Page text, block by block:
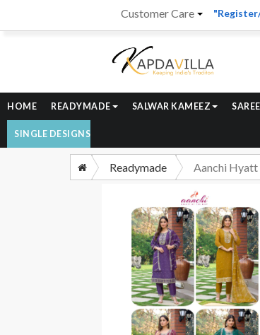
Customer Care
HOME READYMADE SALWAR KAMEEZ SAREE
SINGLE DESIGNS
Readymade